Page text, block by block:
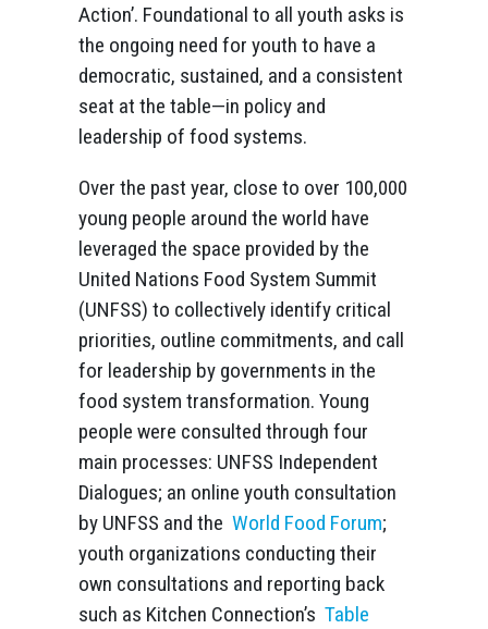
Action’. Foundational to all youth asks is
the ongoing need for youth to have a
democratic, sustained, and a consistent
seat at the table—in policy and
leadership of food systems.
Over the past year, close to over 100,000
young people around the world have
leveraged the space provided by the
United Nations Food System Summit
(UNFSS) to collectively identify critical
priorities, outline commitments, and call
for leadership by governments in the
food system transformation. Young
people were consulted through four
main processes: UNFSS Independent
Dialogues; an online youth consultation
by UNFSS and the World Food Forum;
youth organizations conducting their
own consultations and reporting back
such as Kitchen Connection’s Table